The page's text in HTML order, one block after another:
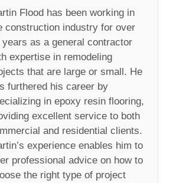
Flood has been working in
construction industry for over
years as a general contractor
expertise in remodeling
that are large or small. He
furthered his career by
in epoxy resin flooring,
excellent service to both
and residential clients.
experience enables him to
professional advice on how to
the right type of project